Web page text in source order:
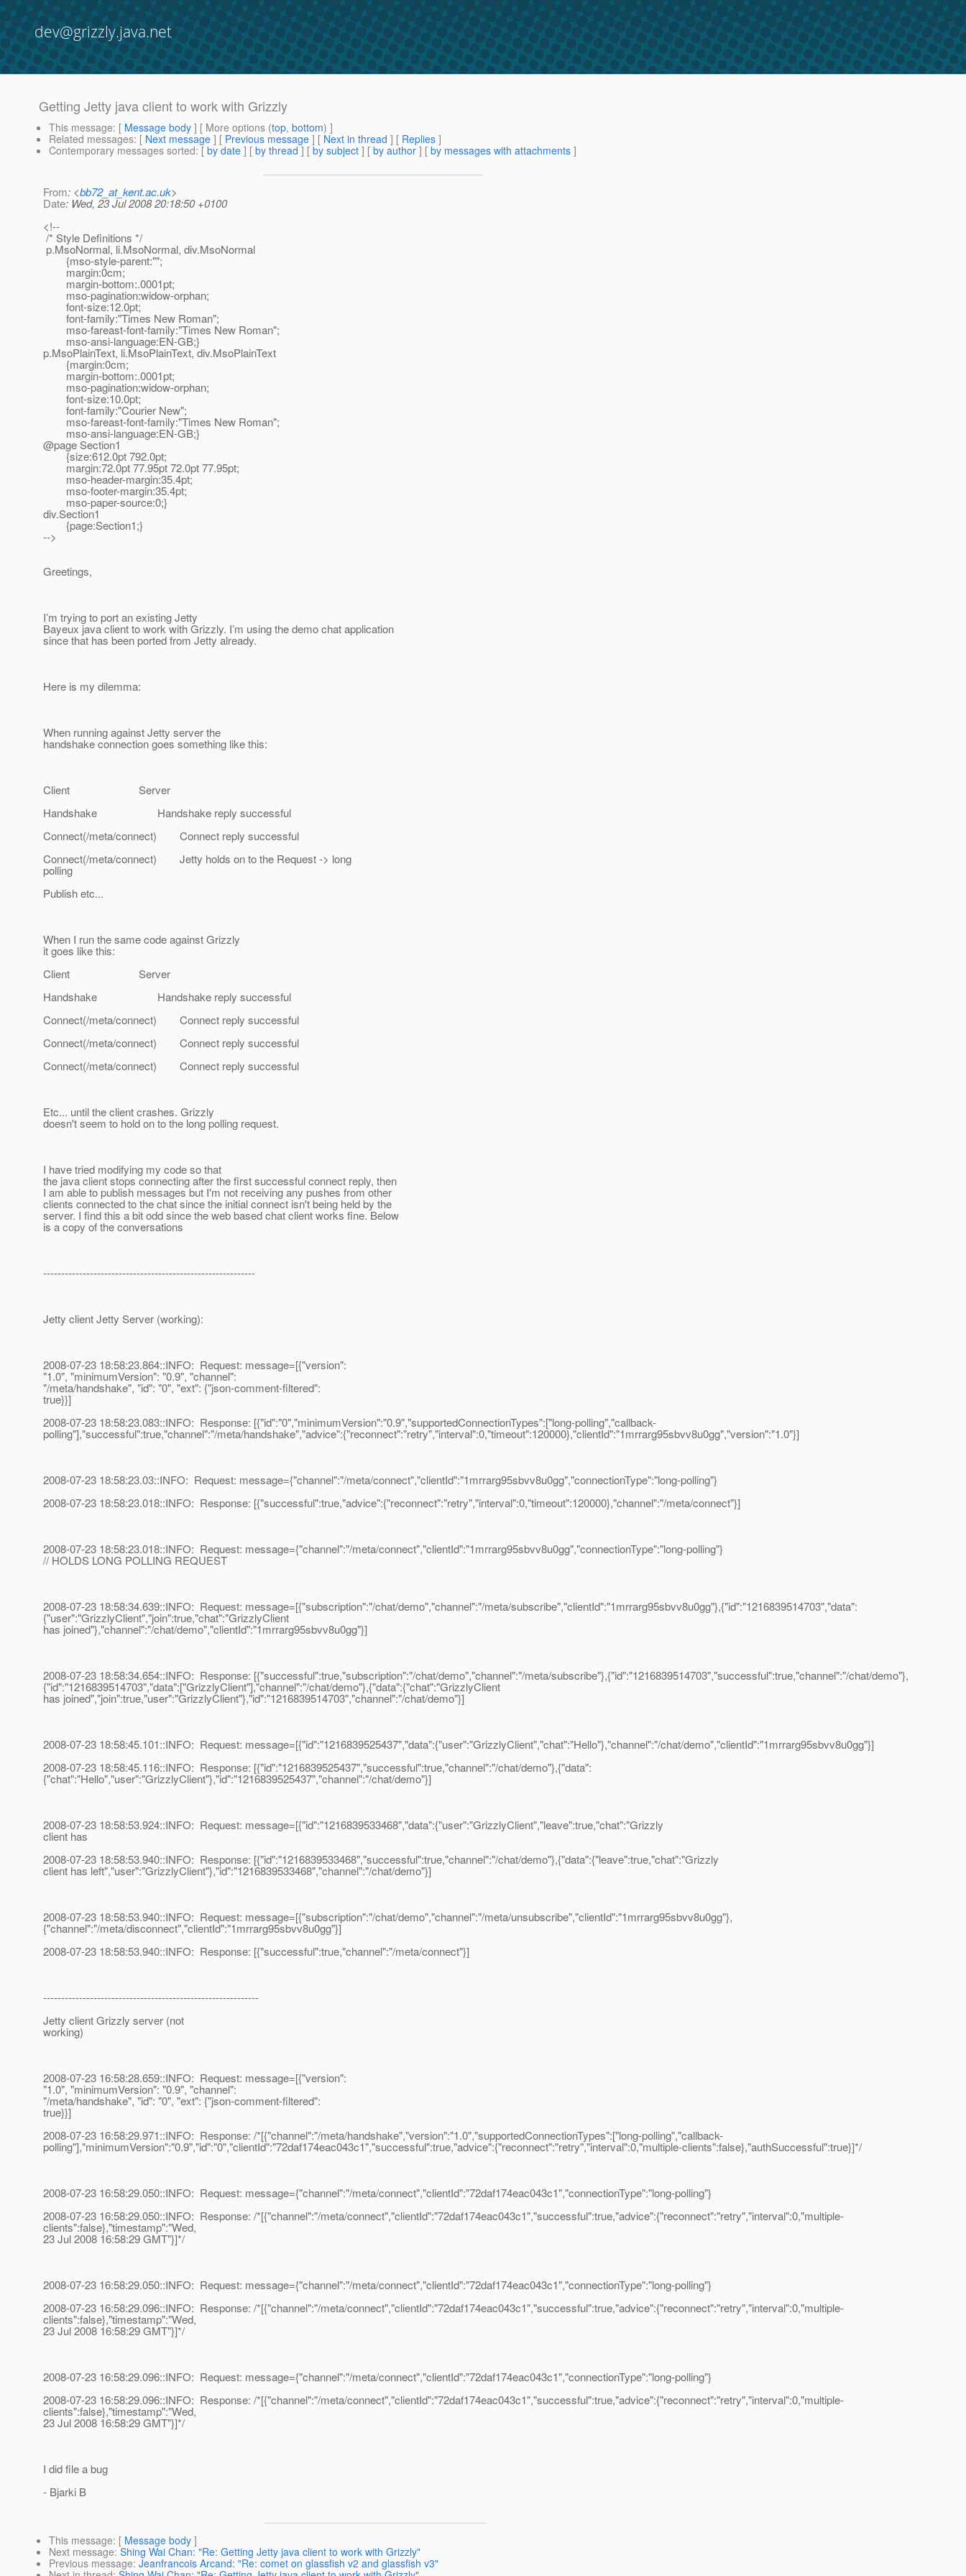
dev@grizzly.java.net
Getting Jetty java client to work with Grizzly
This message: [ Message body ] [ More options (top, bottom) ]
Related messages: [ Next message ] [ Previous message ] [ Next in thread ] [ Replies ]
Contemporary messages sorted: [ by date ] [ by thread ] [ by subject ] [ by author ] [ by messages with attachments ]
From: <bb72_at_kent.ac.uk>
Date: Wed, 23 Jul 2008 20:18:50 +0100
<!--
/* Style Definitions */
p.MsoNormal, li.MsoNormal, div.MsoNormal
{mso-style-parent:"";
margin:0cm;
margin-bottom:.0001pt;
mso-pagination:widow-orphan;
font-size:12.0pt;
font-family:"Times New Roman";
mso-fareast-font-family:"Times New Roman";
mso-ansi-language:EN-GB;}
p.MsoPlainText, li.MsoPlainText, div.MsoPlainText
{margin:0cm;
margin-bottom:.0001pt;
mso-pagination:widow-orphan;
font-size:10.0pt;
font-family:"Courier New";
mso-fareast-font-family:"Times New Roman";
mso-ansi-language:EN-GB;}
@page Section1
{size:612.0pt 792.0pt;
margin:72.0pt 77.95pt 72.0pt 77.95pt;
mso-header-margin:35.4pt;
mso-footer-margin:35.4pt;
mso-paper-source:0;}
div.Section1
{page:Section1;}
-->
Greetings,
I’m trying to port an existing Jetty
Bayeux java client to work with Grizzly. I’m using the demo chat application
since that has been ported from Jetty already.
Here is my dilemma:
When running against Jetty server the
handshake connection goes something like this:
Client Server
Handshake Handshake reply successful
Connect(/meta/connect) Connect reply successful
Connect(/meta/connect) Jetty holds on to the Request -> long
polling
Publish etc...
When I run the same code against Grizzly
it goes like this:
Client Server
Handshake Handshake reply successful
Connect(/meta/connect) Connect reply successful
Connect(/meta/connect) Connect reply successful
Connect(/meta/connect) Connect reply successful
Etc... until the client crashes. Grizzly
doesn't seem to hold on to the long polling request.
I have tried modifying my code so that
the java client stops connecting after the first successful connect reply, then
I am able to publish messages but I'm not receiving any pushes from other
clients connected to the chat since the initial connect isn't being held by the
server. I find this a bit odd since the web based chat client works fine. Below
is a copy of the conversations
-----------------------------------------------------------
Jetty client Jetty Server (working):
2008-07-23 18:58:23.864::INFO: Request: message=[{"version":
"1.0", "minimumVersion": "0.9", "channel":
"/meta/handshake", "id": "0", "ext": {"json-comment-filtered":
true}}]
2008-07-23 18:58:23.083::INFO: Response: [{"id":"0","minimumVersion":"0.9","supportedConnectionTypes":["long-polling","callback-
polling"],"successful":true,"channel":"/meta/handshake","advice":{"reconnect":"retry","interval":0,"timeout":120000},"clientId":"1mrrarg95sbvv8u0gg","version":"1.0"}]
2008-07-23 18:58:23.03::INFO: Request: message={"channel":"/meta/connect","clientId":"1mrrarg95sbvv8u0gg","connectionType":"long-polling"}
2008-07-23 18:58:23.018::INFO: Response: [{"successful":true,"advice":{"reconnect":"retry","interval":0,"timeout":120000},"channel":"/meta/connect"}]
2008-07-23 18:58:23.018::INFO: Request: message={"channel":"/meta/connect","clientId":"1mrrarg95sbvv8u0gg","connectionType":"long-polling"}
// HOLDS LONG POLLING REQUEST
2008-07-23 18:58:34.639::INFO: Request: message=[{"subscription":"/chat/demo","channel":"/meta/subscribe","clientId":"1mrrarg95sbvv8u0gg"},{"id":"1216839514703","data":
{"user":"GrizzlyClient","join":true,"chat":"GrizzlyClient
has joined"},"channel":"/chat/demo","clientId":"1mrrarg95sbvv8u0gg"}]
2008-07-23 18:58:34.654::INFO: Response: [{"successful":true,"subscription":"/chat/demo","channel":"/meta/subscribe"},{"id":"1216839514703","successful":true,"channel":"/chat/demo"},
{"id":"1216839514703","data":["GrizzlyClient"],"channel":"/chat/demo"},{"data":{"chat":"GrizzlyClient
has joined","join":true,"user":"GrizzlyClient"},"id":"1216839514703","channel":"/chat/demo"}]
2008-07-23 18:58:45.101::INFO: Request: message=[{"id":"1216839525437","data":{"user":"GrizzlyClient","chat":"Hello"},"channel":"/chat/demo","clientId":"1mrrarg95sbvv8u0gg"}]
2008-07-23 18:58:45.116::INFO: Response: [{"id":"1216839525437","successful":true,"channel":"/chat/demo"},{"data":
{"chat":"Hello","user":"GrizzlyClient"},"id":"1216839525437","channel":"/chat/demo"}]
2008-07-23 18:58:53.924::INFO: Request: message=[{"id":"1216839533468","data":{"user":"GrizzlyClient","leave":true,"chat":"Grizzly
client has
2008-07-23 18:58:53.940::INFO: Response: [{"id":"1216839533468","successful":true,"channel":"/chat/demo"},{"data":{"leave":true,"chat":"Grizzly
client has left","user":"GrizzlyClient"},"id":"1216839533468","channel":"/chat/demo"}]
2008-07-23 18:58:53.940::INFO: Request: message=[{"subscription":"/chat/demo","channel":"/meta/unsubscribe","clientId":"1mrrarg95sbvv8u0gg"},
{"channel":"/meta/disconnect","clientId":"1mrrarg95sbvv8u0gg"}]
2008-07-23 18:58:53.940::INFO: Response: [{"successful":true,"channel":"/meta/connect"}]
------------------------------------------------------------
Jetty client Grizzly server (not
working)
2008-07-23 16:58:28.659::INFO: Request: message=[{"version":
"1.0", "minimumVersion": "0.9", "channel":
"/meta/handshake", "id": "0", "ext": {"json-comment-filtered":
true}}]
2008-07-23 16:58:29.971::INFO: Response: /*[{"channel":"/meta/handshake","version":"1.0","supportedConnectionTypes":["long-polling","callback-
polling"],"minimumVersion":"0.9","id":"0","clientId":"72daf174eac043c1","successful":true,"advice":{"reconnect":"retry","interval":0,"multiple-clients":false},"authSuccessful":true}]*/
2008-07-23 16:58:29.050::INFO: Request: message={"channel":"/meta/connect","clientId":"72daf174eac043c1","connectionType":"long-polling"}
2008-07-23 16:58:29.050::INFO: Response: /*[{"channel":"/meta/connect","clientId":"72daf174eac043c1","successful":true,"advice":{"reconnect":"retry","interval":0,"multiple-
clients":false},"timestamp":"Wed,
23 Jul 2008 16:58:29 GMT"}]*/
2008-07-23 16:58:29.050::INFO: Request: message={"channel":"/meta/connect","clientId":"72daf174eac043c1","connectionType":"long-polling"}
2008-07-23 16:58:29.096::INFO: Response: /*[{"channel":"/meta/connect","clientId":"72daf174eac043c1","successful":true,"advice":{"reconnect":"retry","interval":0,"multiple-
clients":false},"timestamp":"Wed,
23 Jul 2008 16:58:29 GMT"}]*/
2008-07-23 16:58:29.096::INFO: Request: message={"channel":"/meta/connect","clientId":"72daf174eac043c1","connectionType":"long-polling"}
2008-07-23 16:58:29.096::INFO: Response: /*[{"channel":"/meta/connect","clientId":"72daf174eac043c1","successful":true,"advice":{"reconnect":"retry","interval":0,"multiple-
clients":false},"timestamp":"Wed,
23 Jul 2008 16:58:29 GMT"}]*/
I did file a bug
- Bjarki B
This message: [ Message body ]
Next message: Shing Wai Chan: "Re: Getting Jetty java client to work with Grizzly"
Previous message: Jeanfrancois Arcand: "Re: comet on glassfish v2 and glassfish v3"